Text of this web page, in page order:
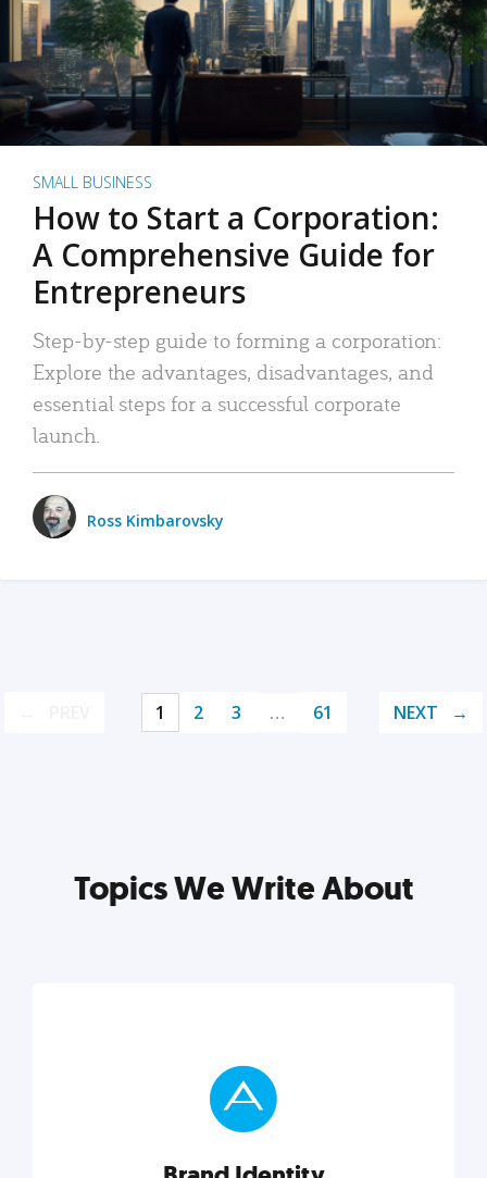
SMALL BUSINESS
How to Start a Corporation:
A Comprehensive Guide for
Entrepreneurs
Step-by-step guide to forming a corporation:
Explore the advantages, disadvantages, and
essential steps for a successful corporate
launch.
Ross Kimbarovsky
1 2 3 … 61 NEXT
Topics We Write About